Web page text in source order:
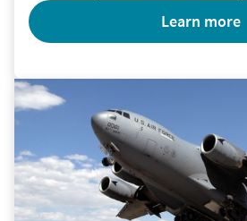
learn more